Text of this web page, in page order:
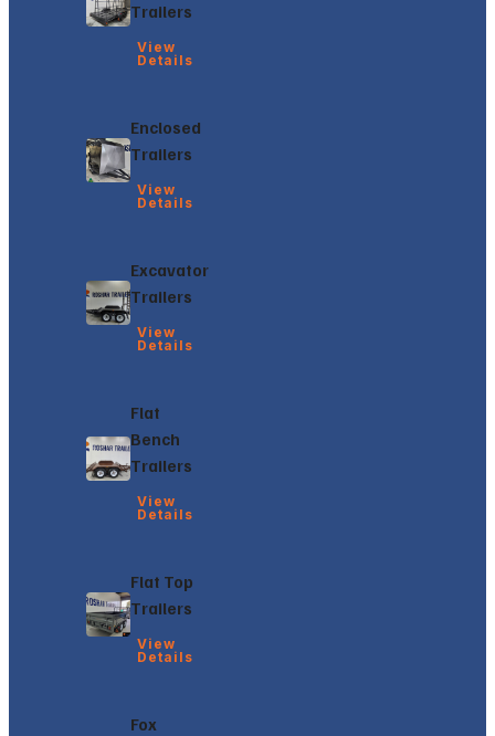
Trailers
View
Details
Enclosed
Trailers
View
Details
Excavator
Trailers
View
Details
Flat
Bench
Trailers
View
Details
Flat Top
Trailers
View
Details
Fox